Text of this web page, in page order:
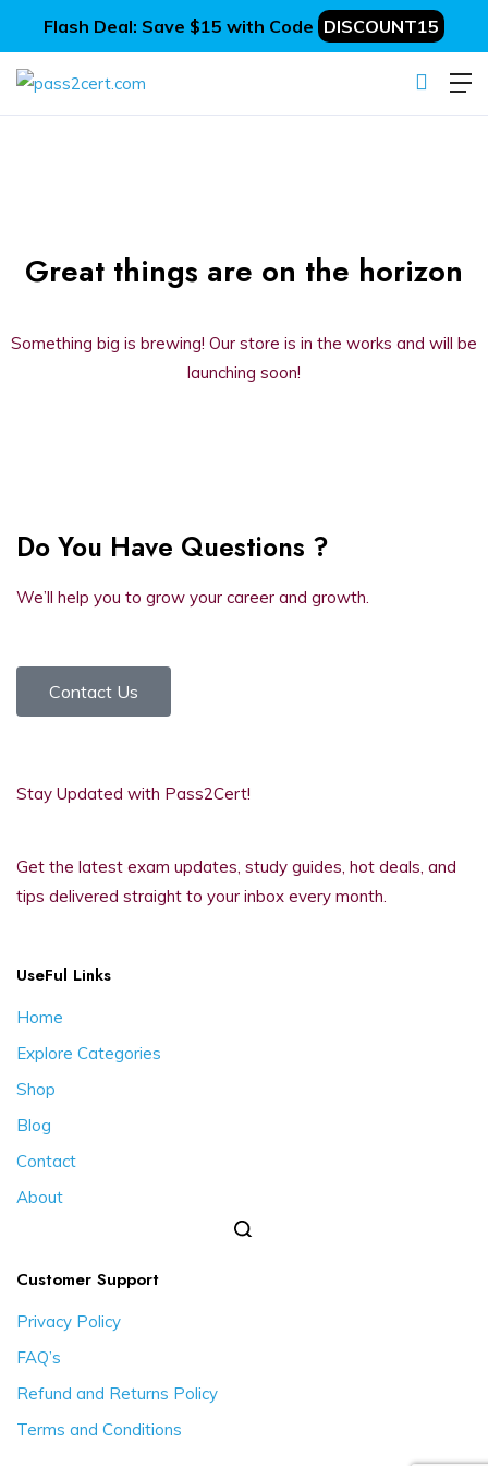
Flash Deal: Save $15 with Code DISCOUNT15
Great things are on the horizon
Something big is brewing! Our store is in the works and will be
launching soon!
Do You Have Questions ?
We’ll help you to grow your career and growth.
Contact Us
Stay Updated with Pass2Cert!
Get the latest exam updates, study guides, hot deals, and
tips delivered straight to your inbox every month.
UseFul Links
Home
Explore Categories
Shop
Blog
Contact
About
Customer Support
Privacy Policy
FAQ’s
Refund and Returns Policy
Terms and Conditions